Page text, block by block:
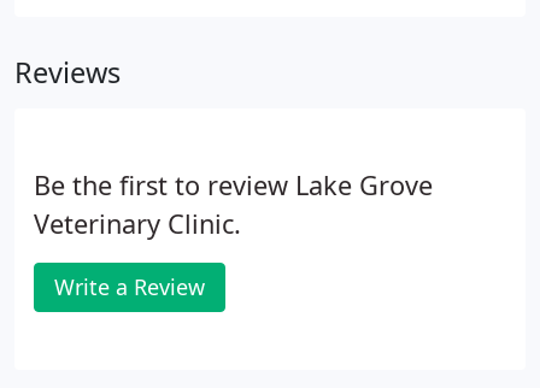
Reviews
Be the first to review Lake Grove
Veterinary Clinic.
Write a Review